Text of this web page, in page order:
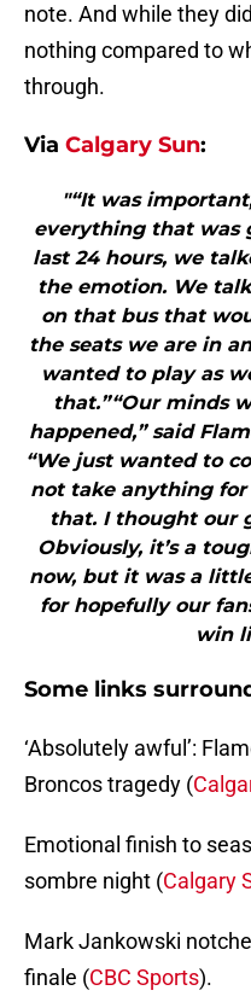
note. And while they
nothing compared to
through.
Via Calgary Sun:
"“It was
everything that was
last 24 hours, we
the emotion. We
on that bus that
the seats we are in
wanted to play as
that.”“Our minds
happened,” said
“We just wanted to
not take anything
that. I thought our
Obviously, it’s a
now, but it was a
for hopefully our
win
Some links
‘Absolutely awful’:
Broncos tragedy (
Emotional finish to
sombre night (Calgary
Mark Jankowski
finale (CBC Sports).